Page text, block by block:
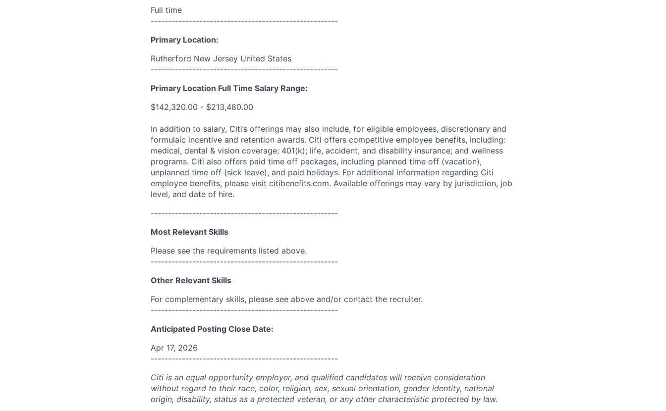
Full time
------------------------------------------------------
Primary Location:
Rutherford New Jersey United States
------------------------------------------------------
Primary Location Full Time Salary Range:
$142,320.00 - $213,480.00
In addition to salary, Citi’s offerings may also include, for eligible employees, discretionary and
formulaic incentive and retention awards. Citi offers competitive employee benefits, including:
medical, dental & vision coverage; 401(k); life, accident, and disability insurance; and wellness
programs. Citi also offers paid time off packages, including planned time off (vacation),
unplanned time off (sick leave), and paid holidays. For additional information regarding Citi
employee benefits, please visit citibenefits.com. Available offerings may vary by jurisdiction, job
level, and date of hire.
------------------------------------------------------
Most Relevant Skills
Please see the requirements listed above.
------------------------------------------------------
Other Relevant Skills
For complementary skills, please see above and/or contact the recruiter.
------------------------------------------------------
Anticipated Posting Close Date:
Apr 17, 2026
------------------------------------------------------
Citi is an equal opportunity employer, and qualified candidates will receive consideration
without regard to their race, color, religion, sex, sexual orientation, gender identity, national
origin, disability, status as a protected veteran, or any other characteristic protected by law.